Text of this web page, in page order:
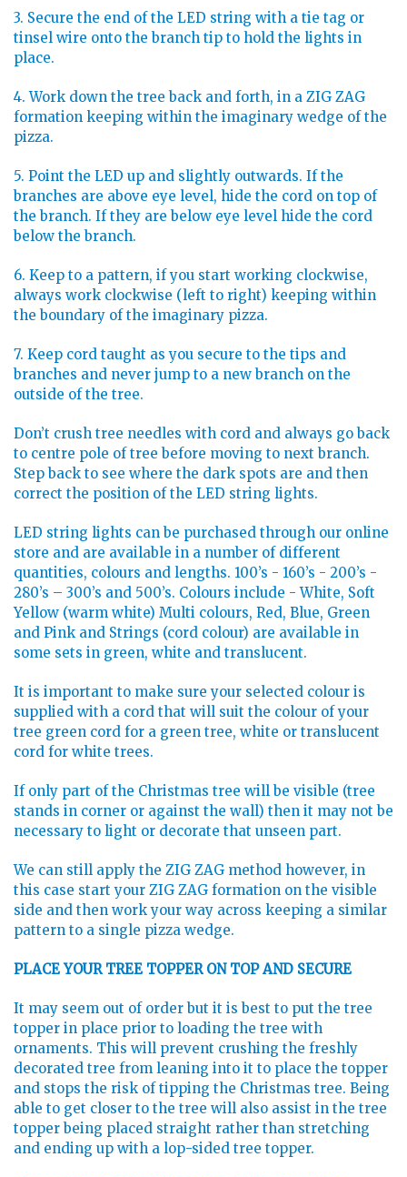
3. Secure the end of the LED string with a tie tag or
tinsel wire onto the branch tip to hold the lights in
place.
4. Work down the tree back and forth, in a ZIG ZAG
formation keeping within the imaginary wedge of the
pizza.
5. Point the LED up and slightly outwards. If the
branches are above eye level, hide the cord on top of
the branch. If they are below eye level hide the cord
below the branch.
6. Keep to a pattern, if you start working clockwise,
always work clockwise (left to right) keeping within
the boundary of the imaginary pizza.
7. Keep cord taught as you secure to the tips and
branches and never jump to a new branch on the
outside of the tree.
Don’t crush tree needles with cord and always go back
to centre pole of tree before moving to next branch.
Step back to see where the dark spots are and then
correct the position of the LED string lights.
LED string lights can be purchased through our online
store and are available in a number of different
quantities, colours and lengths. 100’s - 160’s - 200’s -
280’s – 300’s and 500’s. Colours include - White, Soft
Yellow (warm white) Multi colours, Red, Blue, Green
and Pink and Strings (cord colour) are available in
some sets in green, white and translucent.
It is important to make sure your selected colour is
supplied with a cord that will suit the colour of your
tree green cord for a green tree, white or translucent
cord for white trees.
If only part of the Christmas tree will be visible (tree
stands in corner or against the wall) then it may not be
necessary to light or decorate that unseen part.
We can still apply the ZIG ZAG method however, in
this case start your ZIG ZAG formation on the visible
side and then work your way across keeping a similar
pattern to a single pizza wedge.
PLACE YOUR TREE TOPPER ON TOP AND SECURE
It may seem out of order but it is best to put the tree
topper in place prior to loading the tree with
ornaments. This will prevent crushing the freshly
decorated tree from leaning into it to place the topper
and stops the risk of tipping the Christmas tree. Being
able to get closer to the tree will also assist in the tree
topper being placed straight rather than stretching
and ending up with a lop-sided tree topper.